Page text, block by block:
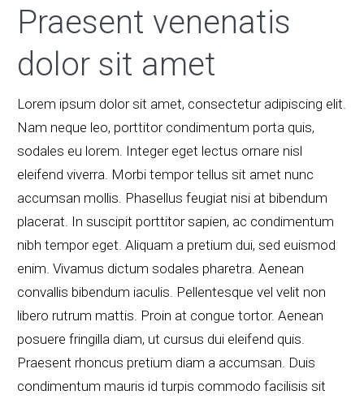
Praesent venenatis
dolor sit amet
Lorem ipsum dolor sit amet, consectetur adipiscing elit.
Nam neque leo, porttitor condimentum porta quis,
sodales eu lorem. Integer eget lectus ornare nisl
eleifend viverra. Morbi tempor tellus sit amet nunc
accumsan mollis. Phasellus feugiat nisi at bibendum
placerat. In suscipit porttitor sapien, ac condimentum
nibh tempor eget. Aliquam a pretium dui, sed euismod
enim. Vivamus dictum sodales pharetra. Aenean
convallis bibendum iaculis. Pellentesque vel velit non
libero rutrum mattis. Proin at congue tortor. Aenean
posuere fringilla diam, ut cursus dui eleifend quis.
Praesent rhoncus pretium diam a accumsan. Duis
condimentum mauris id turpis commodo facilisis sit